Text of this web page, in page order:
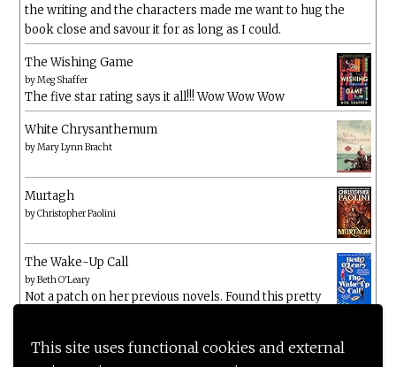
This site uses functional cookies and external
the writing and the characters made me want to hug the
book close and savour it for as long as I could.
The Wishing Game
byMeg Shaffer
The five star rating says it all!!! Wow Wow Wow
White Chrysanthemum
byMary Lynn Bracht
Murtagh
byChristopher Paolini
The Wake-Up Call
byBeth O'Leary
Not a patch on her previous novels. Found this pretty